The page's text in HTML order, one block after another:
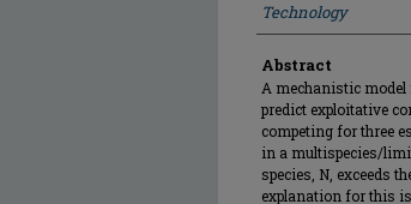
Technology
Abstract
A mechanistic model
predict exploitative
competing for three
in a multispecies/
species, N, exceeds
explanation for this